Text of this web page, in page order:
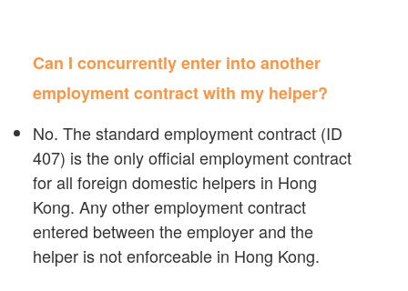
Can I concurrently enter into another
employment contract with my helper?
No. The standard employment contract (ID
407) is the only official employment contract
for all foreign domestic helpers in Hong
Kong. Any other employment contract
entered between the employer and the
helper is not enforceable in Hong Kong.